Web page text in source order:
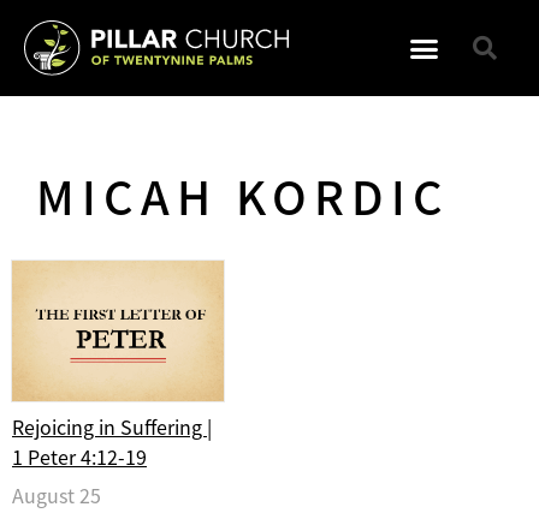
MICAH KORDIC
Rejoicing in Suffering |
1 Peter 4:12-19
August 25